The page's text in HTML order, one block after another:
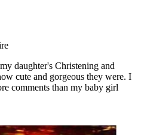
daughter's Christening and
cute and gorgeous they were. I
comments than my baby girl